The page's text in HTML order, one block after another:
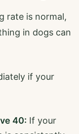
rate is normal,
in dogs can
if your
40: If your